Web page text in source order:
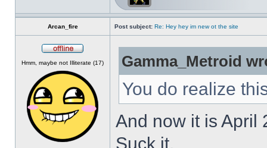
Arcan_fire Post subject: Re: Hey hey im new ot the site
Hmm, maybe not Illiterate (17)
Gamma_Metroid
You do realize
And now it is April
Suck it.